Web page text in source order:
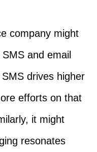
company might
and email
drives higher
efforts on that
it might
resonates